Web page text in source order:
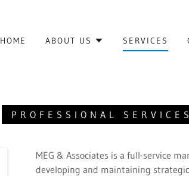
HOME ABOUT US SERVICES
PROFESSIONAL
MEG & Associates is a full-service
developing and maintaining